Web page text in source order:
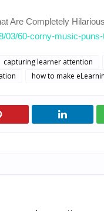
Are Completely
03/60-corny-music-
capturing learner attention
how to make